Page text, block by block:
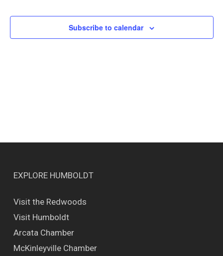
Subscribe to calendar
EXPLORE HUMBOLDT
Visit the Redwoods
Visit Humboldt
Arcata Chamber
McKinleyville Chamber